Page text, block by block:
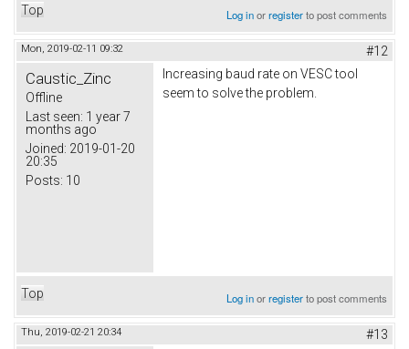
Top Log inorregisterto post comments
Mon, 2019-02-11 09:32 #12
Caustic_Zinc
Offline
Last seen: 1 year 7
months ago
Joined: 2019-01-20
20:35
Posts: 10
Increasing baud rate on VESC tool
seem to solve the problem.
Top Log inorregisterto post comments
Thu, 2019-02-21 20:34 #13